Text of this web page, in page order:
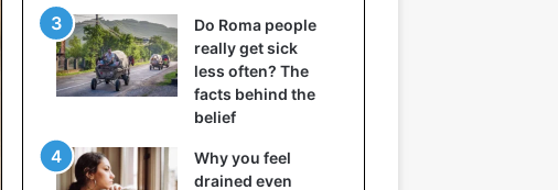
Do Roma people
really get sick
less often? The
facts behind the
belief
Why you feel
drained even